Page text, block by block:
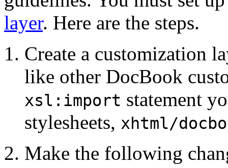
layer. Here are the steps.
Create a customization
like other DocBook
xsl:import statement
stylesheets, xhtml/
Make the following